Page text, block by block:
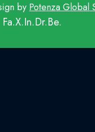
by Potenza Global
Fa.X.In.Dr.Be.